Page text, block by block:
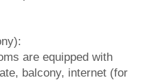
are equipped with
balcony, internet (for